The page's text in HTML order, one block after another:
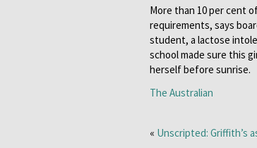
More than 10 per cent
requirements, says
student, a lactose
school made sure this
herself before sunrise.
The Australian
« Unscripted: Griffith’s